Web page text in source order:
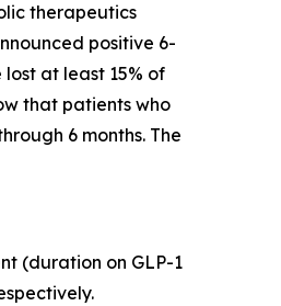
therapeutics
positive 6-
lost at least 15% of
that patients who
6 months. The
(duration on GLP-1